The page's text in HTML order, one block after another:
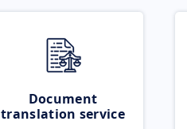
Document
translation service